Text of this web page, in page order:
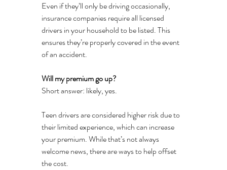
Even if they’ll only be driving occasionally,
insurance companies require all licensed
drivers in your household to be listed. This
ensures they’re properly covered in the event
of an accident.
Will my premium go up?
Short answer: likely, yes.
Teen drivers are considered higher risk due to
their limited experience, which can increase
your premium. While that’s not always
welcome news, there are ways to help offset
the cost.